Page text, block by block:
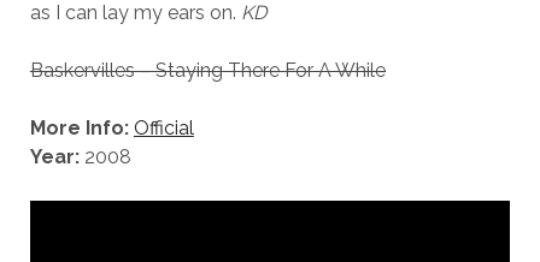
as I can lay my ears on. KD
Baskervilles – Staying There For A While
More Info: Official
Year:2008